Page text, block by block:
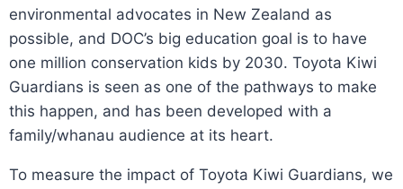
environmental advocates in New Zealand as
possible, and DOC’s big education goal is to have
one million conservation kids by 2030. Toyota Kiwi
Guardians is seen as one of the pathways to make
this happen, and has been developed with a
family/whanau audience at its heart.
To measure the impact of Toyota Kiwi Guardians, we